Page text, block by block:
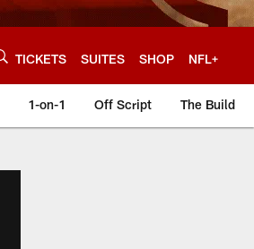
TICKETS SUITES SHOP NFL+
1-on-1 Off Script The Build